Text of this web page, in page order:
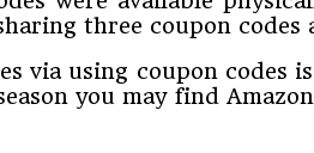
three coupon codes
via using coupon
you may find